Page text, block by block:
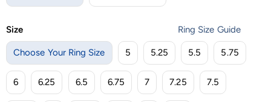
Size Ring Size Guide
Choose Your Ring Size 5 5.25 5.5 5.75
6 6.25 6.5 6.75 7 7.25 7.5